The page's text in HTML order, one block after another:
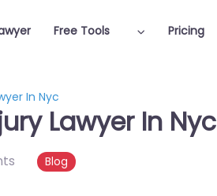
Free Tools Pricing
In Nyc
Lawyer In Nyc
Blog